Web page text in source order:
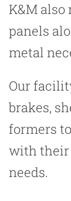
K&M
panels
metal
Our
brakes,
formers
with their
needs.